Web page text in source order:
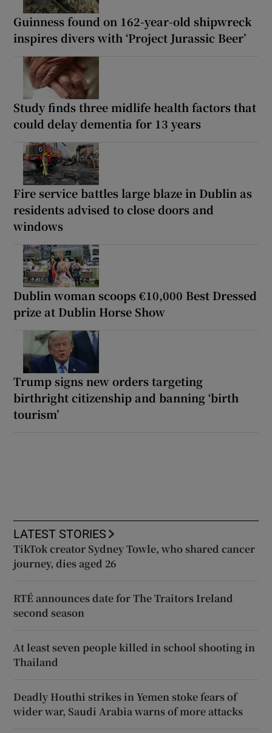
Guinness found on 162-year-old shipwreck
inspires divers with ‘Project Jurassic Beer’
Study finds three midlife health factors that
could delay dementia for 13 years
Fire service battles large blaze in Dublin as
residents advised to close doors and
windows
Dublin woman scoops €10,000 Best Dressed
prize at Dublin Horse Show
Trump signs new orders targeting
birthright citizenship and banning ‘birth
tourism’
LATEST STORIES
TikTok creator Sydney Towle, who shared cancer
journey, dies aged 26
RTÉ announces date for The Traitors Ireland
second season
At least seven people killed in school shooting in
Thailand
Deadly Houthi strikes in Yemen stoke fears of
wider war, Saudi Arabia warns of more attacks